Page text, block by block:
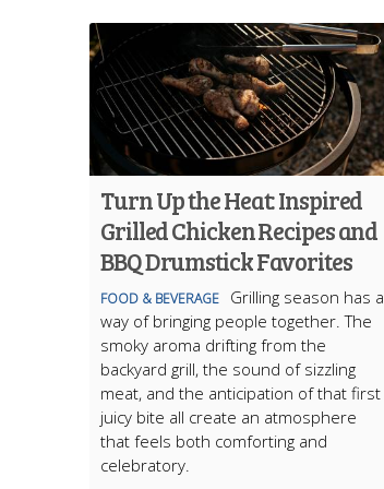
Turn Up the Heat: Inspired
Grilled Chicken Recipes and
BBQ Drumstick Favorites
FOOD & BEVERAGE
Grilling season has a
way of bringing people together. The
smoky aroma drifting from the
backyard grill, the sound of sizzling
meat, and the anticipation of that first
juicy bite all create an atmosphere
that feels both comforting and
celebratory.